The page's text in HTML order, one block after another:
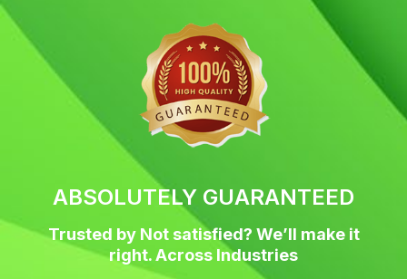
t
t
e
r
a
g
r
a
m
ABSOLUTELY GUARANTEED
Trusted by Not satisfied? We’ll make it
right. Across Industries